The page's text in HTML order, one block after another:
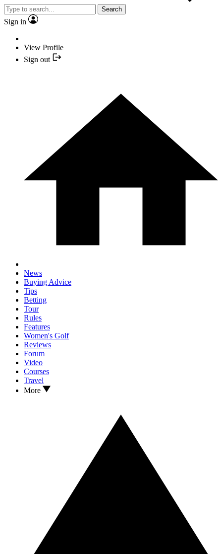
Search
Sign in
View Profile
Sign out
News
Buying Advice
Tips
Betting
Tour
Rules
Features
Women's Golf
Reviews
Forum
Video
Courses
Travel
More